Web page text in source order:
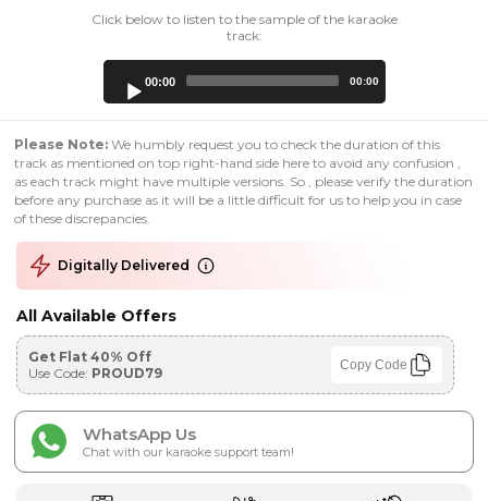
Click below to listen to the sample of the karaoke
track:
00:00 00:00
Please Note: We humbly request you to check the duration of this
track as mentioned on top right-hand side here to avoid any confusion ,
as each track might have multiple versions. So , please verify the duration
before any purchase as it will be a little difficult for us to help you in case
of these discrepancies.
Digitally Delivered
All Available Offers
Get Flat 40% Off
Use Code: PROUD79 Copy Code
WhatsApp Us
Chat with our karaoke support team!